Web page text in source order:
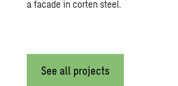
See all projects